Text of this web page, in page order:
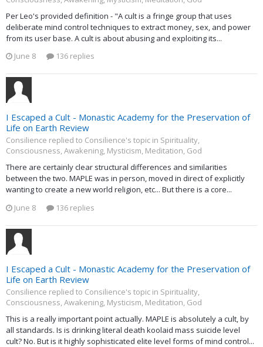
Per Leo's provided definition - "A cult is a fringe group that uses
deliberate mind control techniques to extract money, sex, and power
from its user base. A cult is about abusing and exploiting its...
June 8
136 replies
I Escaped a Cult - Monastic Academy for the Preservation of
Life on Earth Review
Consilience replied to Consilience's topic in Spirituality,
Consciousness, Awakening, Mysticism, Meditation, God
There are certainly clear structural differences and similarities
between the two. MAPLE was in person, moved in direct of explicitly
wanting to create a new world religion, etc... But there is a core...
June 8
136 replies
I Escaped a Cult - Monastic Academy for the Preservation of
Life on Earth Review
Consilience replied to Consilience's topic in Spirituality,
Consciousness, Awakening, Mysticism, Meditation, God
This is a really important point actually. MAPLE is absolutely a cult, by
all standards. Is is drinking literal death koolaid mass suicide level
cult? No. But is it highly sophisticated elite level forms of mind control...